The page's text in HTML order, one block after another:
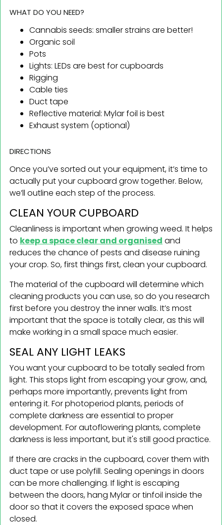
WHAT DO YOU NEED?
Cannabis seeds: smaller strains are better!
Organic soil
Pots
Lights: LEDs are best for cupboards
Rigging
Cable ties
Duct tape
Reflective material: Mylar foil is best
Exhaust system (optional)
DIRECTIONS
Once you’ve sorted out your equipment, it’s time to
actually put your cupboard grow together. Below,
we’ll outline each step of the process.
CLEAN YOUR CUPBOARD
Cleanliness is important when growing weed. It helps
to keep a space clear and organised and
reduces the chance of pests and disease ruining
your crop. So, first things first, clean your cupboard.
The material of the cupboard will determine which
cleaning products you can use, so do you research
first before you destroy the inner walls. It’s most
important that the space is totally clear, as this will
make working in a small space much easier.
SEAL ANY LIGHT LEAKS
You want your cupboard to be totally sealed from
light. This stops light from escaping your grow, and,
perhaps more importantly, prevents light from
entering it. For photoperiod plants, periods of
complete darkness are essential to proper
development. For autoflowering plants, complete
darkness is less important, but it's still good practice.
If there are cracks in the cupboard, cover them with
duct tape or use polyfill. Sealing openings in doors
can be more challenging. If light is escaping
between the doors, hang Mylar or tinfoil inside the
door so that it covers the exposed space when
closed.